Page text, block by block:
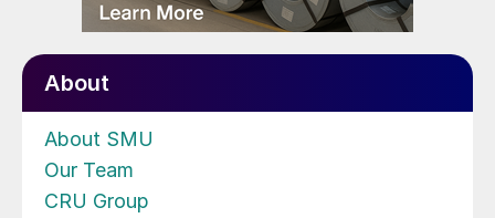
About
About SMU
Our Team
CRU Group